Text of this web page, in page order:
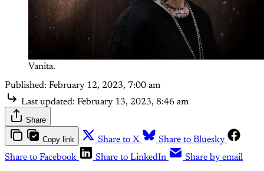
Vanita.
Published: February 12, 2023, 7:00 am
Last updated: February 13, 2023, 8:46 am
Share
Copy link Share to X
Share to Bluesky
Share to Facebook
Share to LinkedIn Share by email